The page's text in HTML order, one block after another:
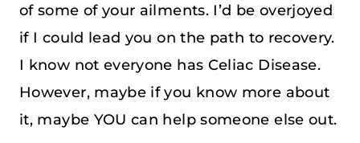
of some of your ailments. I’d be overjoyed
if I could lead you on the path to recovery.
I know not everyone has Celiac Disease.
However, maybe if you know more about
it, maybe YOU can help someone else out.